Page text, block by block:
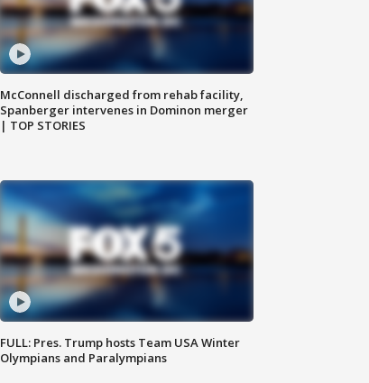
McConnell discharged from rehab facility,
Spanberger intervenes in Dominon merger
| TOP STORIES
FULL: Pres. Trump hosts Team USA Winter
Olympians and Paralympians